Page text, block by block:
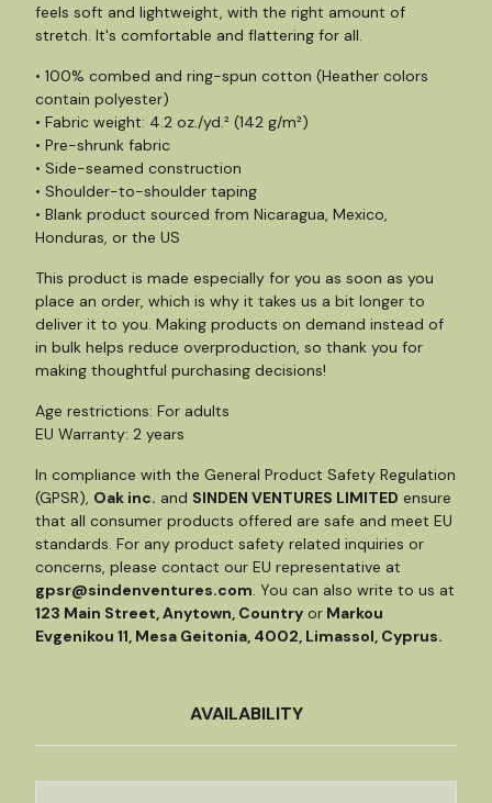
feels soft and lightweight, with the right amount of
stretch. It's comfortable and flattering for all.
• 100% combed and ring-spun cotton (Heather colors
contain polyester)
• Fabric weight: 4.2 oz./yd.² (142 g/m²)
• Pre-shrunk fabric
• Side-seamed construction
• Shoulder-to-shoulder taping
• Blank product sourced from Nicaragua, Mexico,
Honduras, or the US
This product is made especially for you as soon as you
place an order, which is why it takes us a bit longer to
deliver it to you. Making products on demand instead of
in bulk helps reduce overproduction, so thank you for
making thoughtful purchasing decisions!
Age restrictions: For adults
EU Warranty: 2 years
In compliance with the General Product Safety Regulation
(GPSR), Oak inc. and SINDEN VENTURES LIMITED ensure
that all consumer products offered are safe and meet EU
standards. For any product safety related inquiries or
concerns, please contact our EU representative at
gpsr@sindenventures.com. You can also write to us at
123 Main Street, Anytown, Country or Markou
Evgenikou 11, Mesa Geitonia, 4002, Limassol, Cyprus.
AVAILABILITY